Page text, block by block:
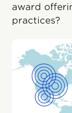
award
practices?